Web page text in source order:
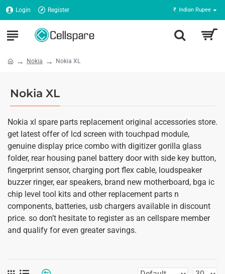
Login Register ₹ Indian Rupee
Nokia Nokia XL
Nokia XL
Nokia xl spare parts replacement original accessories store.
get latest offer of lcd screen with touchpad module,
genuine display price combo with digitizer gorilla glass
folder, rear housing panel battery door with side key button,
fingerprint sensor, charging port flex cable, loudspeaker
buzzer ringer, ear speakers, brand new motherboard, bga ic
chip level tool kits and other replacement parts n
components, batteries, usb chargers available in discount
price. so don’t hesitate to register as an cellspare member
and qualify for even greater savings.